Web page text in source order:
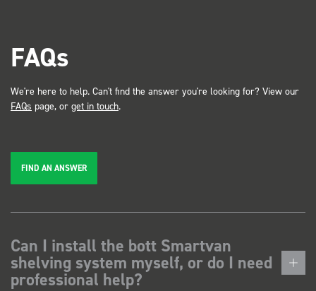
FAQs
We're here to help. Can't find the answer you're looking for? View our
FAQs page, or get in touch.
FIND AN ANSWER
Can I install the bott Smartvan
shelving system myself, or do I need
professional help?